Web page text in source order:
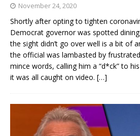
November 24, 2020
Shortly after opting to tighten
Democrat governor was spotted
the sight didn’t go over well is a bit of
the official was lambasted by
mince words, calling him a “d*ck” to
it was all caught on video. […]